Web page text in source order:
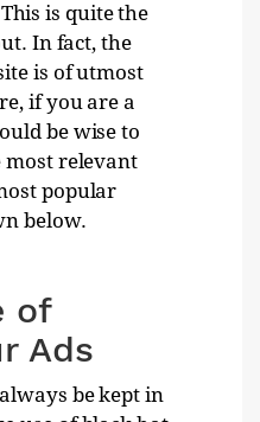
is quite the
In fact, the
is of utmost
if you are a
be wise to
most relevant
popular
below.
of
Ads
be kept in